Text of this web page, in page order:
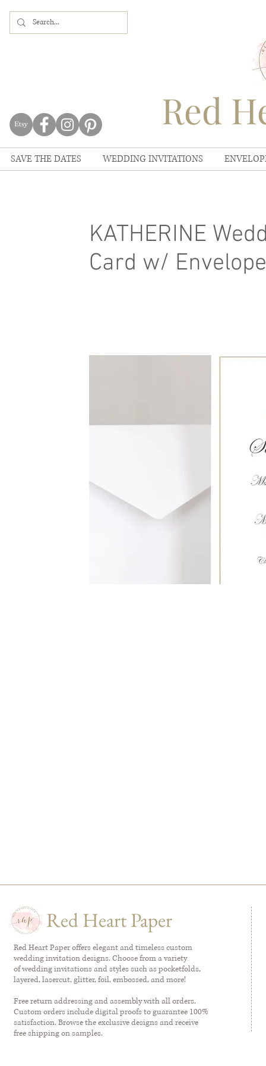
Red
SAVE THE DATES WEDDING INVITATIONS
KATHERINE
Card w/
Red Heart Paper
Red Heart Paper offers elegant and timeless custom
wedding invitation designs. Choose from a variety
of wedding invitations and styles such as pocketfolds,
layered, lasercut, glitter, foil, embossed, and more!
Free return addressing and assembly with all orders.
Custom orders include digital proofs to guarantee 100%
satisfaction. Browse the exclusive designs and receive
free shipping on samples.